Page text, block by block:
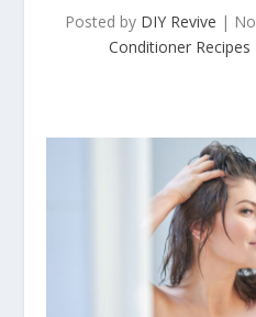
Posted by DIY Revive |
Conditioner Recipes